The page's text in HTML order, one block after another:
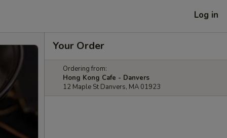
Log in
Your Order
Ordering from:
Hong Kong Cafe - Danvers
12 Maple St Danvers, MA 01923